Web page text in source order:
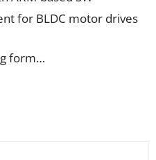
for BLDC motor drives
form…